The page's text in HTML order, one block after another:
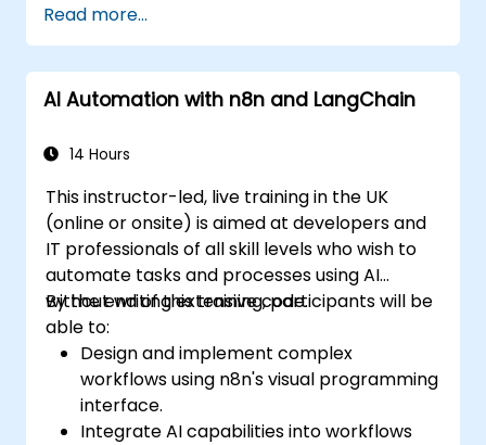
Develop and deploy custom nodes to
expand n8n’s functionality.
Optimize workflows for scalability and
efficiency in data-heavy environments.
Read more...
AI Automation with n8n and LangChain
14 Hours
This instructor-led, live training in the UK
(online or onsite) is aimed at developers and
IT professionals of all skill levels who wish to
automate tasks and processes using AI
without writing extensive code.
By the end of this training, participants will be
able to:
Design and implement complex
workflows using n8n's visual programming
interface.
Integrate AI capabilities into workflows